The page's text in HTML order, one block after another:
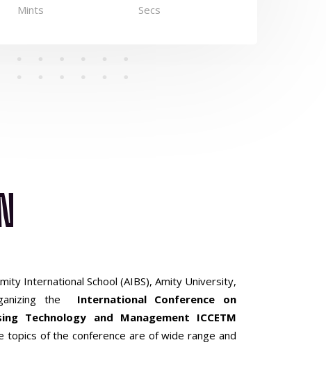
Mints Secs
International School (AIBS), Amity University,
the
International Conference on
Technology and Management ICCETM
of the conference are of wide range and